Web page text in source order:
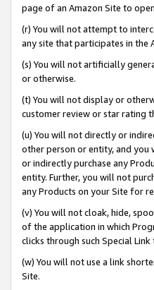
page of an Amazon Site to
(r) You will not attempt to
any site that participates in the
(s) You will not artificially
or otherwise.
(t) You will not display or
customer review or star rating
(u) You will not directly or
other person or entity, and
or indirectly purchase any
entity. Further, you will not
any Products on your Site for
(v) You will not cloak, hide,
of the application in which
clicks through such Special Link
(w) You will not use a link
Site.